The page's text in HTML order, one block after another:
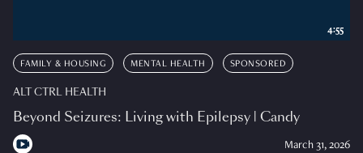
FAMILY & HOUSING MENTAL HEALTH SPONSORED
ALT CTRL HEALTH
Beyond Seizures: Living with Epilepsy | Candy
March 31, 2026
4:55